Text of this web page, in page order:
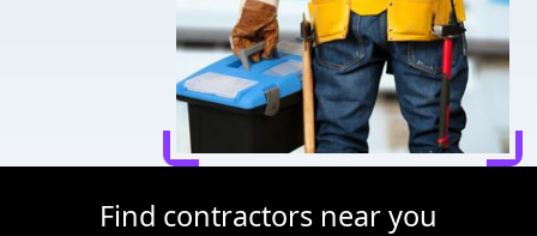
Find contractors near you